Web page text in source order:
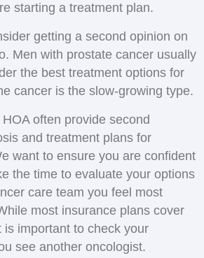
starting a treatment plan.
getting a second opinion on
Men with prostate cancer usually
the best treatment options for
cancer is the slow-growing type.
often provide second
and treatment plans for
want to ensure you are confident
the time to evaluate your options
care team you feel most
most insurance plans cover
is important to check your
see another oncologist.